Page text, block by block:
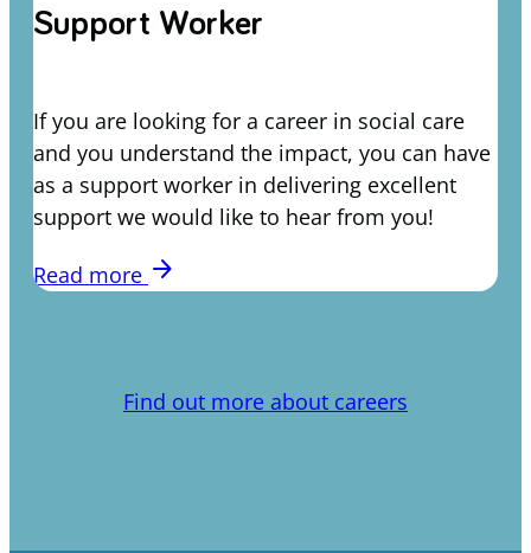
Support Worker
If you are looking for a career in social care
and you understand the impact, you can have
as a support worker in delivering excellent
support we would like to hear from you!
Read more arrow_forward
Find out more about careers